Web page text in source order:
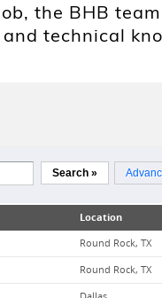
the BHB
technical